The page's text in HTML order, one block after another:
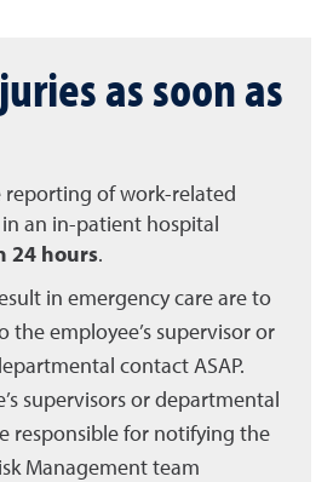
as soon as
reporting of work-related
an in-patient hospital
24 hours.
in emergency care are to
the employee’s supervisor or
contact ASAP.
supervisors or departmental
responsible for notifying the
Management team